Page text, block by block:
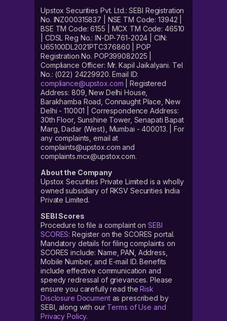
Upstox Securities Pvt. Ltd.: SEBI Registration
No. INZ000315837 | NSE TM Code: 13942 |
BSE TM Code: 6155 | MCX TM Code: 46510
| CDSL Reg No.: IN-DP-761-2024 | CIN:
U65100DL2021PTC376860 | POP
Registration No. POP399082025 |
Compliance Officer: Mr. Kapil Jaikalyani. Tel
No.: (022) 24229920. Email ID:
compliance@upstox.com | Registered
Address: 809, New Delhi House,
Barakhamba Road, Connaught Place, New
Delhi - 110001 | Correspondence Address:
30th Floor, Sunshine Tower, Senapati Bapat
Marg, Dadar (West), Mumbai - 400013. | For
any complaints, email at
complaints@upstox.com and
complaints.mcx@upstox.com.
About the Company
Upstox Securities Private Limited is a wholly
owned subsidiary of RKSV Securities India
Private Limited.
SEBI Scores
Procedure to file a complaint on SEBI
SCORES: Register on the SCORES portal.
Mandatory details for filing complaints on
SCORES include: Name, PAN, Address,
Mobile Number, and E-mail ID. Benefits
include effective communication and
speedy redressal of grievances. Please
ensure you carefully read theRisk
Disclosure Documentas prescribed by
SEBI, along with our Terms of Use and
Privacy Policy.